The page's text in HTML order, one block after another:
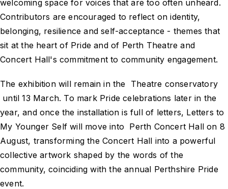
welcoming space for voices that are too often unheard.
Contributors are encouraged to reflect on identity,
belonging, resilience and self-acceptance - themes that
sit at the heart of Pride and of Perth Theatre and
Concert Hall's commitment to community engagement.
The exhibition will remain in the Theatre conservatory
until 13 March. To mark Pride celebrations later in the
year, and once the installation is full of letters, Letters to
My Younger Self will move into Perth Concert Hall on 8
August, transforming the Concert Hall into a powerful
collective artwork shaped by the words of the
community, coinciding with the annual Perthshire Pride
event.